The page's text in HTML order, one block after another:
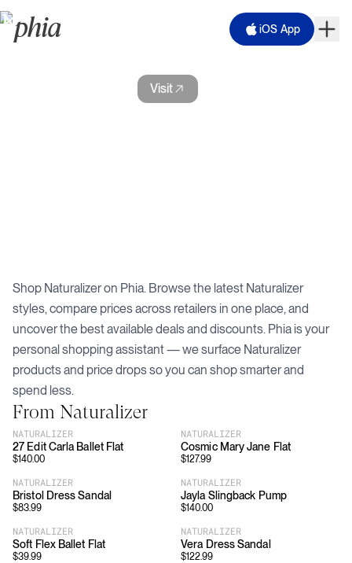
iOS App
Visit
Shop Naturalizeron Phia. Browse the latest Naturalizer
styles, compare prices across retailers in one place, and
uncover the best available deals and discounts. Phia is your
personal shopping assistant — we surface Naturalizer
products and price drops so you can shop smarter and
spend less.
From Naturalizer
NATURALIZER
27 Edit Carla Ballet Flat
$140.00
NATURALIZER
Cosmic Mary Jane Flat
$127.99
NATURALIZER
Bristol Dress Sandal
$83.99
NATURALIZER
Jayla Slingback Pump
$140.00
NATURALIZER
Soft Flex Ballet Flat
$39.99
NATURALIZER
Vera Dress Sandal
$122.99